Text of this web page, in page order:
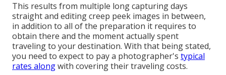
This results from multiple long capturing days
straight and editing creep peek images in between,
in addition to all of the preparation it requires to
obtain there and the moment actually spent
traveling to your destination. With that being stated,
you need to expect to pay a photographer's typical
rates alongwith covering their traveling costs.